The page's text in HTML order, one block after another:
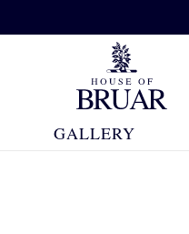
GALLERY